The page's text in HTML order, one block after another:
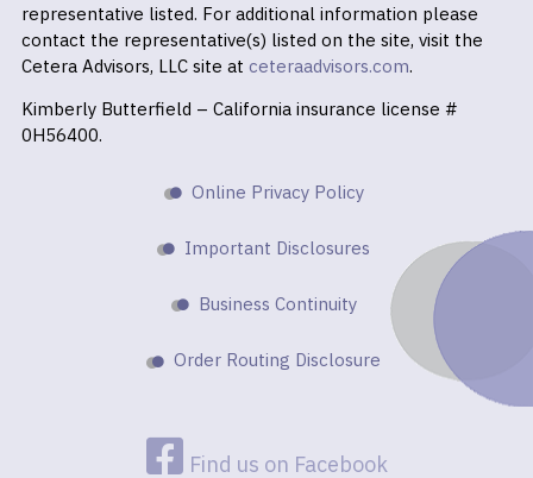
representative listed. For additional information please
contact the representative(s) listed on the site, visit the
Cetera Advisors, LLC site at ceteraadvisors.com.
Kimberly Butterfield – California insurance license #
0H56400.
Online Privacy Policy
Important Disclosures
Business Continuity
Order Routing Disclosure
Find us on Facebook